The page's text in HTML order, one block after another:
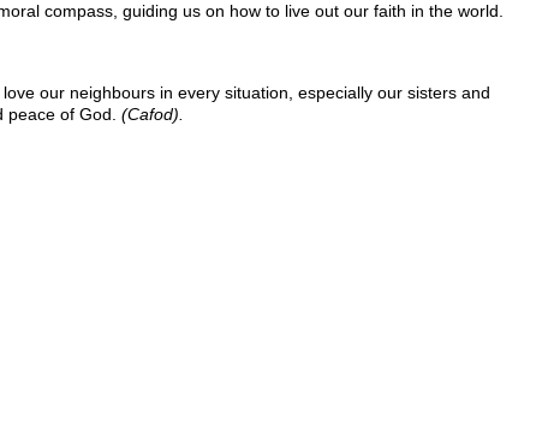
compass, guiding us on how to live out our faith in the world.
our neighbours in every situation, especially our sisters and
of God. (Cafod).